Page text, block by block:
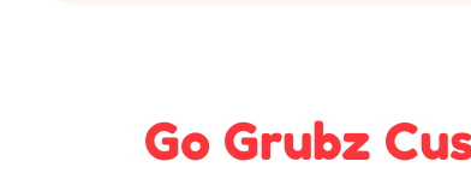
Go Grubz